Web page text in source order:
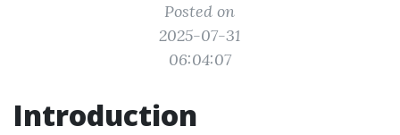
Posted on
2025-07-31
06:04:07
Introduction